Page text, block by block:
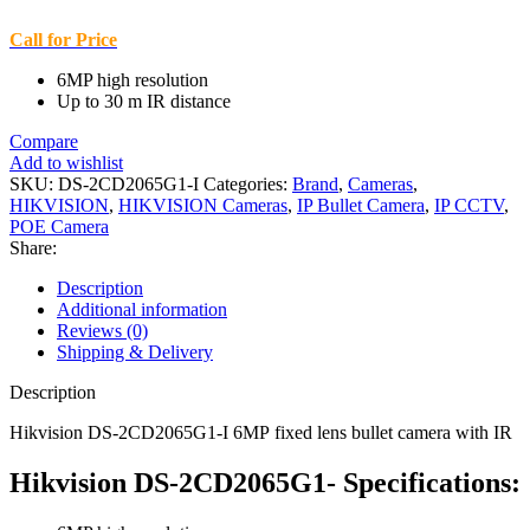
Call for Price
6MP high resolution
Up to 30 m IR distance
Compare
Add to wishlist
SKU: DS-2CD2065G1-I Categories: Brand, Cameras,
HIKVISION, HIKVISION Cameras, IP Bullet Camera, IP CCTV,
POE Camera
Share:
Description
Additional information
Reviews (0)
Shipping & Delivery
Description
Hikvision DS-2CD2065G1-I 6MP fixed lens bullet camera with IR
Hikvision DS-2CD2065G1- Specifications: